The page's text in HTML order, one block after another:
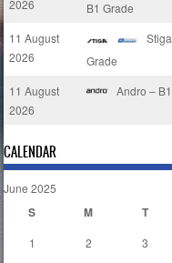
2026
B1 Grade
11 August
2026
Grade
11 August
2026
Andro –
CALENDAR
June 2025
S M T
1 2 3